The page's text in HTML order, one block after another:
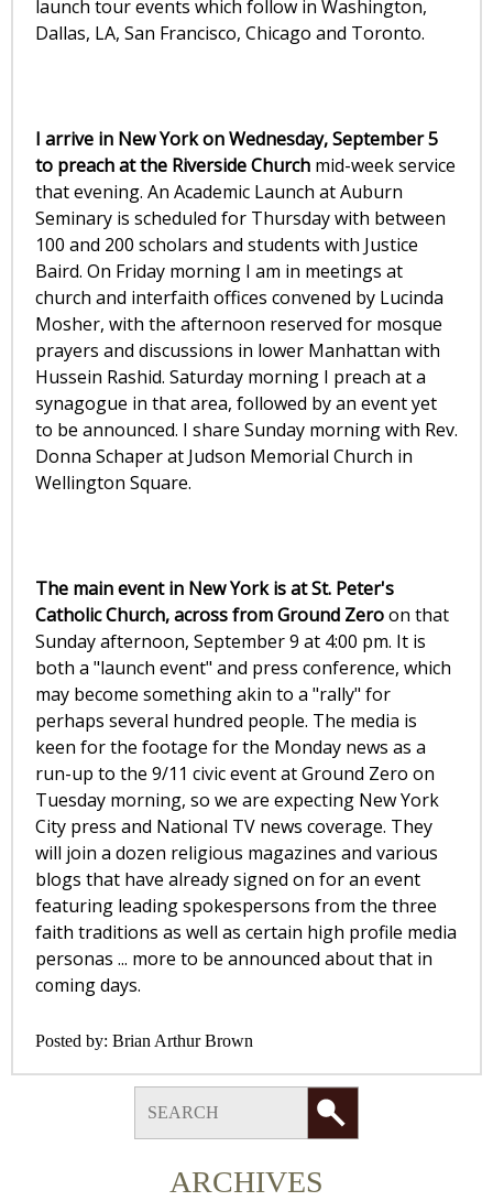
launch tour events which follow in Washington,
Dallas, LA, San Francisco, Chicago and Toronto.
I arrive in New York on Wednesday, September 5
to preach at the Riverside Church mid-week service
that evening. An Academic Launch at Auburn
Seminary is scheduled for Thursday with between
100 and 200 scholars and students with Justice
Baird. On Friday morning I am in meetings at
church and interfaith offices convened by Lucinda
Mosher, with the afternoon reserved for mosque
prayers and discussions in lower Manhattan with
Hussein Rashid. Saturday morning I preach at a
synagogue in that area, followed by an event yet
to be announced. I share Sunday morning with Rev.
Donna Schaper at Judson Memorial Church in
Wellington Square.
The main event in New York is at St. Peter's
Catholic Church, across from Ground Zeroon that
Sunday afternoon, September 9 at 4:00 pm. It is
both a "launch event" and press conference, which
may become something akin to a "rally" for
perhaps several hundred people. The media is
keen for the footage for the Monday news as a
run-up to the 9/11 civic event at Ground Zero on
Tuesday morning, so we are expecting New York
City press and National TV news coverage. They
will join a dozen religious magazines and various
blogs that have already signed on for an event
featuring leading spokespersons from the three
faith traditions as well as certain high profile media
personas ... more to be announced about that in
coming days.
Posted by: Brian Arthur Brown
ARCHIVES